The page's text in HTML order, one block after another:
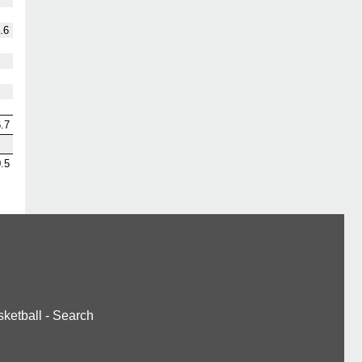
- Search